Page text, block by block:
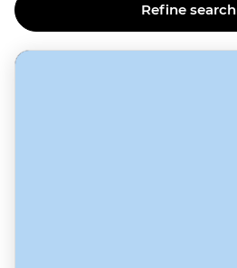
Refine search